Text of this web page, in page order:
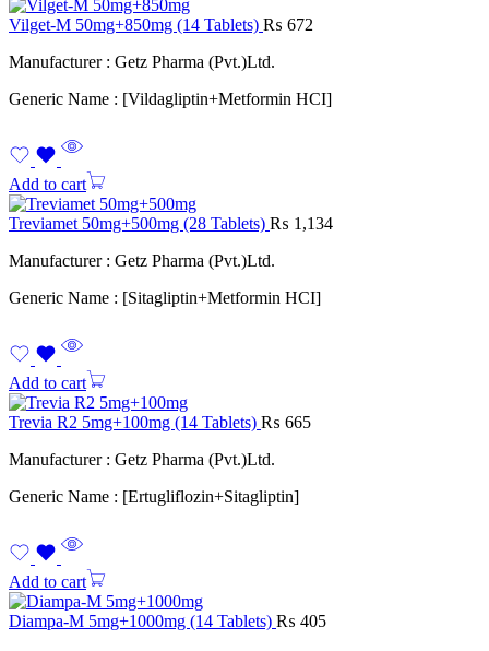
Vilget-M 50mg+850mg (14 Tablets) ₨ 672
Manufacturer : Getz Pharma (Pvt.)Ltd.
Generic Name : [Vildagliptin+Metformin HCI]
Add to cart
Treviamet 50mg+500mg (28 Tablets) ₨ 1,134
Manufacturer : Getz Pharma (Pvt.)Ltd.
Generic Name : [Sitagliptin+Metformin HCI]
Add to cart
Trevia R2 5mg+100mg (14 Tablets) ₨ 665
Manufacturer : Getz Pharma (Pvt.)Ltd.
Generic Name : [Ertugliflozin+Sitagliptin]
Add to cart
Diampa-M 5mg+1000mg (14 Tablets) ₨ 405